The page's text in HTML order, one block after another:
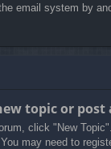
email system by
topic or post
click "New
may need to